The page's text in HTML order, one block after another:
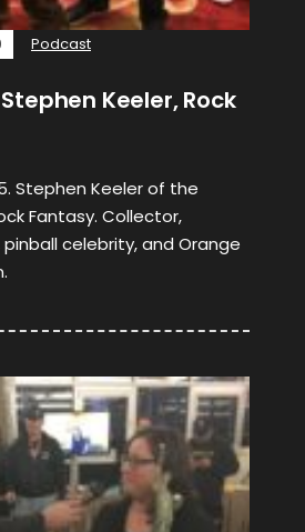
Podcast
Keeler, Rock
Stephen Keeler of the
Fantasy. Collector,
celebrity, and Orange